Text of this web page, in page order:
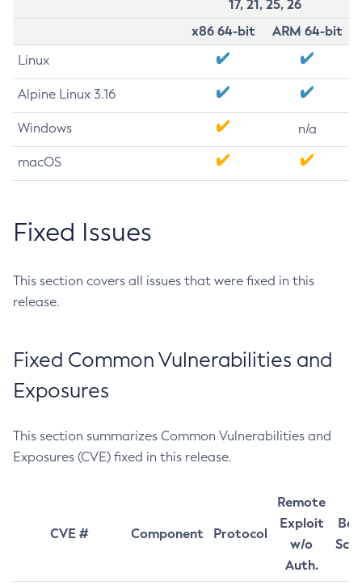
17, 21, 25, 26
x86 64-bit
ARM 64-bit
Linux
Alpine Linux 3.16
Windows n/a
macOS
Fixed Issues
This section covers all issues that were fixed in this
release.
Fixed Common Vulnerabilities and
Exposures
This section summarizes Common Vulnerabilities and
Exposures (CVE) fixed in this release.
CVE # Component Protocol
Remote
Exploit
w/o
Auth.